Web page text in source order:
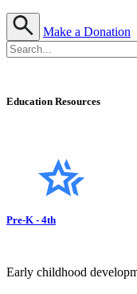
Make a Donation
Education Resources
Pre-K - 4th
Early childhood